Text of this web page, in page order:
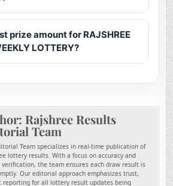
prize amount for RAJSHREE
LOTTERY?
Rajshree Results
Team
Team specializes in real-time publication of
lottery results. With a focus on accuracy and
verification, the team ensures each draw result is
Our editorial approach emphasizes trust,
reporting for all lottery result updates being